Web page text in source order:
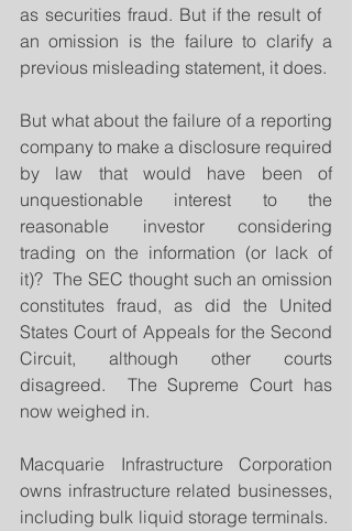
as securities fraud. But if the result of
an omission is the failure to clarify a
previous misleading statement, it does.
But what about the failure of a reporting
company to make a disclosure required
by law that would have been of
unquestionable interest to the
reasonable investor considering
trading on the information (or lack of
it)?  The SEC thought such an omission
constitutes fraud, as did the United
States Court of Appeals for the Second
Circuit, although other courts
disagreed.  The Supreme Court has
now weighed in.
Macquarie Infrastructure Corporation
owns infrastructure related businesses,
including bulk liquid storage terminals.